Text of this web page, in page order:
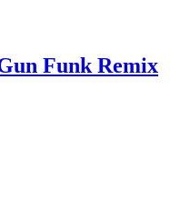
Funk Remix